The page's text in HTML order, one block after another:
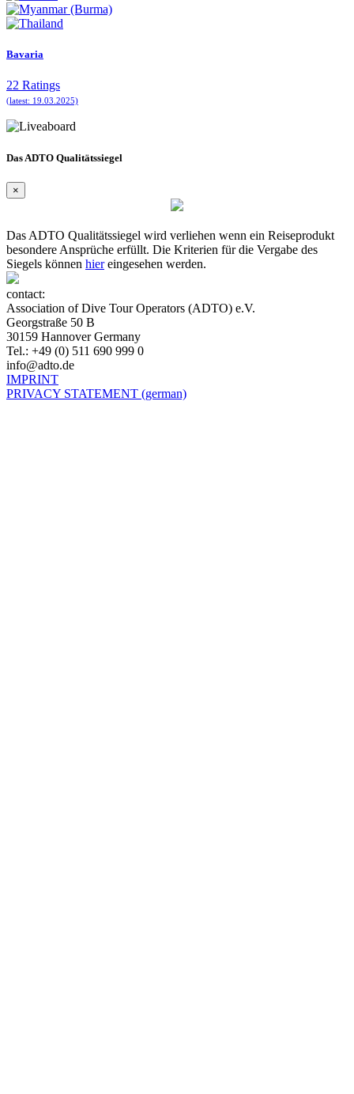
Bavaria
22 Ratings
(latest: 19.03.2025)
Das ADTO Qualitätssiegel
×
Das ADTO Qualitätssiegel wird verliehen wenn ein Reiseprodukt
besondere Ansprüche erfüllt. Die Kriterien für die Vergabe des
Siegels können hiereingesehen werden.
contact:
Association of Dive Tour Operators (ADTO) e.V.
Georgstraße 50 B
30159 Hannover Germany
Tel.: +49 (0) 511 690 999 0
info@adto.de
IMPRINT
PRIVACY STATEMENT (german)